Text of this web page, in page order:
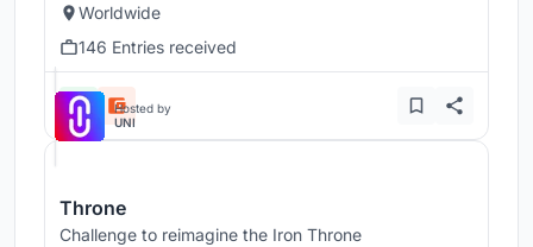
Worldwide
146 Entries received
Hosted by
UNI
Throne
Challenge to reimagine the Iron Throne